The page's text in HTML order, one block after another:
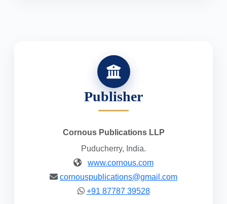
Publisher
Cornous Publications LLP
Puducherry, India.
www.cornous.com
cornouspublications@gmail.com
+91 87787 39528